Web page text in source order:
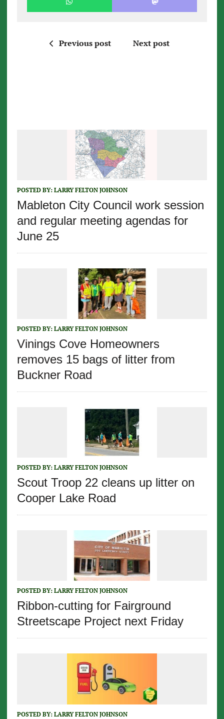
Previous post Next post
POSTED BY: LARRY FELTON JOHNSON
Mableton City Council work session
and regular meeting agendas for
June 25
POSTED BY: LARRY FELTON JOHNSON
Vinings Cove Homeowners
removes 15 bags of litter from
Buckner Road
POSTED BY: LARRY FELTON JOHNSON
Scout Troop 22 cleans up litter on
Cooper Lake Road
POSTED BY: LARRY FELTON JOHNSON
Ribbon-cutting for Fairground
Streetscape Project next Friday
POSTED BY: LARRY FELTON JOHNSON